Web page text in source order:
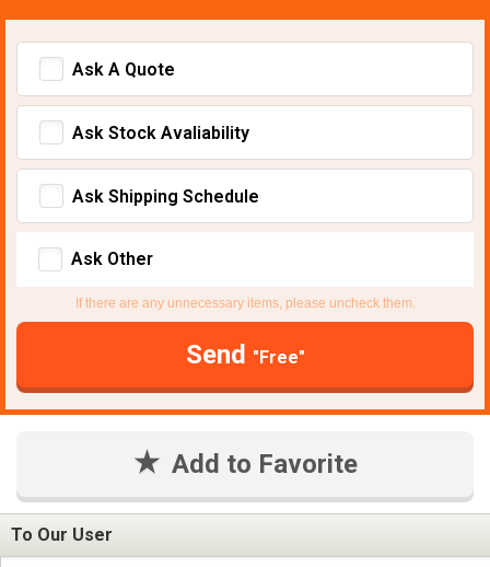
Ask A Quote
Ask Stock Avaliability
Ask Shipping Schedule
Ask Other
If there are any unnecessary items, please uncheck them.
Send "Free"
Add to Favorite
To Our User